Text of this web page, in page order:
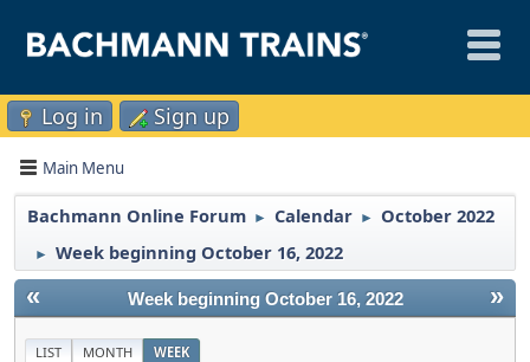
Log in Sign up
Main Menu
Bachmann Online Forum ► Calendar ► October 2022
► Week beginning October 16, 2022
« »
Week beginning October 16, 2022
LIST MONTH WEEK